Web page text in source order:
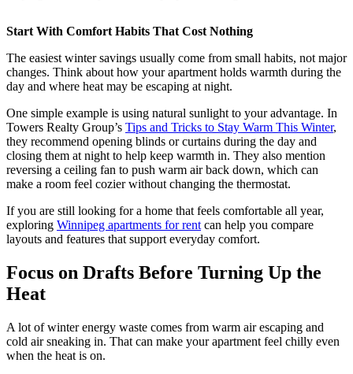
Start With Comfort Habits That Cost Nothing
The easiest winter savings usually come from small habits, not major
changes. Think about how your apartment holds warmth during the
day and where heat may be escaping at night.
One simple example is using natural sunlight to your advantage. In
Towers Realty Group’s Tips and Tricks to Stay Warm This Winter,
they recommend opening blinds or curtains during the day and
closing them at night to help keep warmth in. They also mention
reversing a ceiling fan to push warm air back down, which can
make a room feel cozier without changing the thermostat.
If you are still looking for a home that feels comfortable all year,
exploring Winnipeg apartments for rent can help you compare
layouts and features that support everyday comfort.
Focus on Drafts Before Turning Up the
Heat
A lot of winter energy waste comes from warm air escaping and
cold air sneaking in. That can make your apartment feel chilly even
when the heat is on.